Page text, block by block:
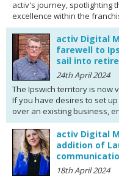
activ's journey, spotlighting
excellence within the
activ Digital
farewell to
sail into
24th April 2024
The Ipswich territory is now
If you have desires to set
over an existing business,
activ Digital
addition of
18th April 2024